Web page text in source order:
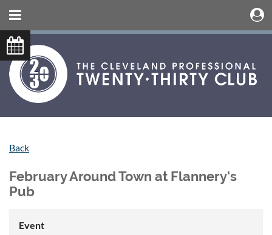
Back
February Around Town at Flannery's
Pub
Event